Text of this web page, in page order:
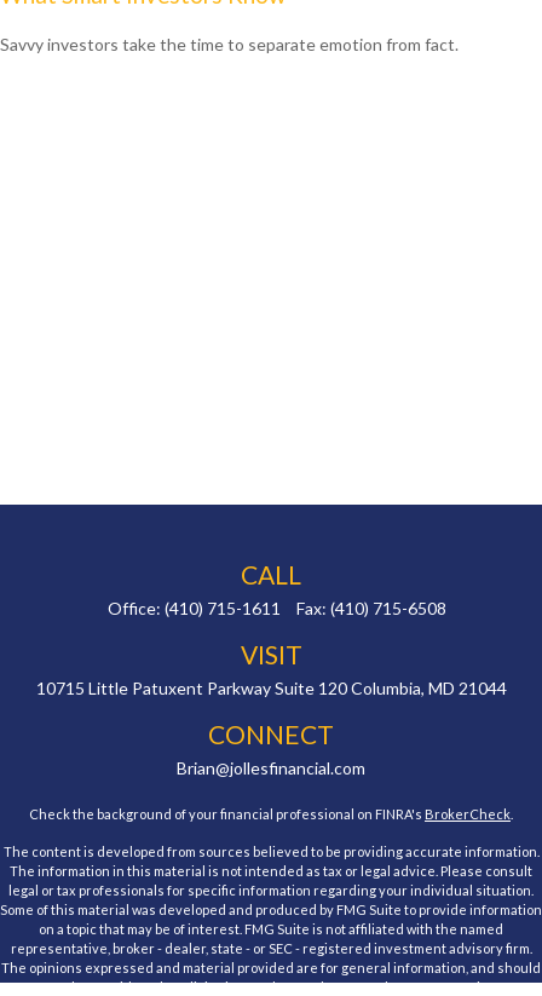
Savvy investors take the time to separate emotion from fact.
CALL
Office: (410) 715-1611 Fax: (410) 715-6508
VISIT
10715 Little Patuxent Parkway Suite 120 Columbia, MD 21044
CONNECT
Brian@jollesfinancial.com
Check the background of your financial professional on FINRA's BrokerCheck
The content is developed from sources believed to be providing accurate information.
The information in this material is not intended as tax or legal advice. Please consult
legal or tax professionals for specific information regarding your individual situation.
Some of this material was developed and produced by FMG Suite to provide information
on a topic that may be of interest. FMG Suite is not affiliated with the named
representative, broker - dealer, state - or SEC - registered investment advisory firm.
The opinions expressed and material provided are for general information, and should
not be considered a solicitation for the purchase or sale of any security.